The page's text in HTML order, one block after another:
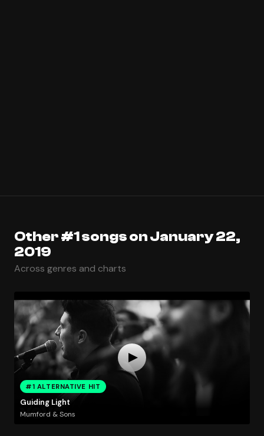
Other #1 songs on January 22,
2019
Across genres and charts
#1 ALTERNATIVE HIT
Guiding Light
Mumford & Sons